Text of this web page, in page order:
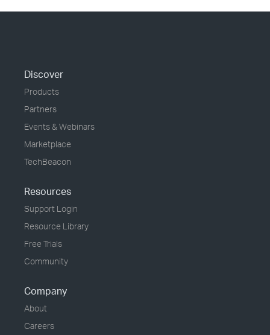
Discover
Products
Partners
Events & Webinars
Marketplace
TechBeacon
Resources
Support Login
Resource Library
Free Trials
Community
Company
About
Careers